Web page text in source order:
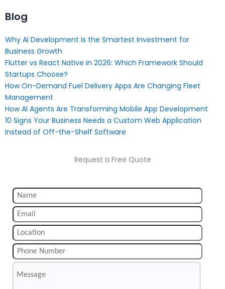
Blog
Why AI Development Is the Smartest Investment for
Business Growth
Flutter vs React Native in 2026: Which Framework Should
Startups Choose?
How On-Demand Fuel Delivery Apps Are Changing Fleet
Management
How AI Agents Are Transforming Mobile App Development
10 Signs Your Business Needs a Custom Web Application
Instead of Off-the-Shelf Software
Request a Free Quote